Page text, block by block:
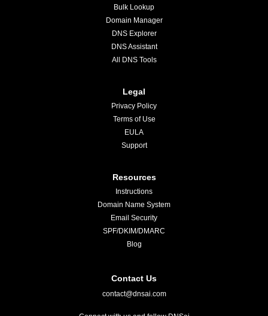
Bulk Lookup
Domain Manager
DNS Explorer
DNS Assistant
All DNS Tools
Legal
Privacy Policy
Terms of Use
EULA
Support
Resources
Instructions
Domain Name System
Email Security
SPF/DKIM/DMARC
Blog
Contact Us
contact@dnsai.com